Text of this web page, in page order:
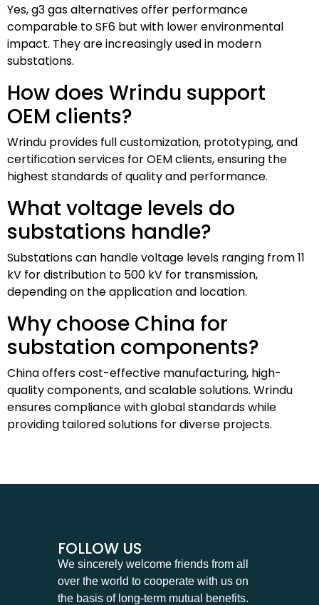
Yes, g3 gas alternatives offer performance
comparable to SF6 but with lower environmental
impact. They are increasingly used in modern
substations.
How does Wrindu support
OEM clients?
Wrindu provides full customization, prototyping, and
certification services for OEM clients, ensuring the
highest standards of quality and performance.
What voltage levels do
substations handle?
Substations can handle voltage levels ranging from 11
kV for distribution to 500 kV for transmission,
depending on the application and location.
Why choose China for
substation components?
China offers cost-effective manufacturing, high-
quality components, and scalable solutions. Wrindu
ensures compliance with global standards while
providing tailored solutions for diverse projects.
FOLLOW US
We sincerely welcome friends from all
over the world to cooperate with us on
the basis of long-term mutual benefits.